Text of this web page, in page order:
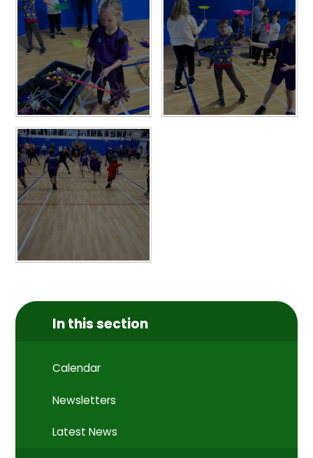
In this section
Calendar
Newsletters
Latest News